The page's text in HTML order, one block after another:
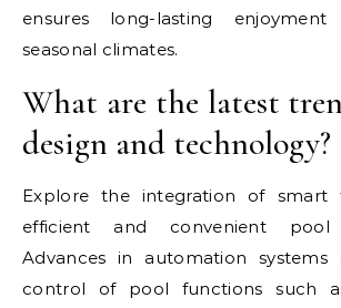
ensures long-lasting
seasonal climates.
What are the latest
design and technology?
Explore the integration of smart
efficient and convenient pool
Advances in automation systems
control of pool functions such